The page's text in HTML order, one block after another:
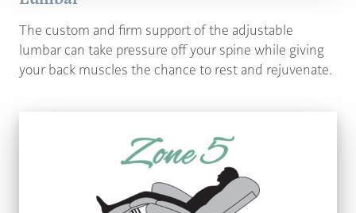
The custom and firm support of the adjustable
lumbar can take pressure off your spine while giving
your back muscles the chance to rest and rejuvenate.